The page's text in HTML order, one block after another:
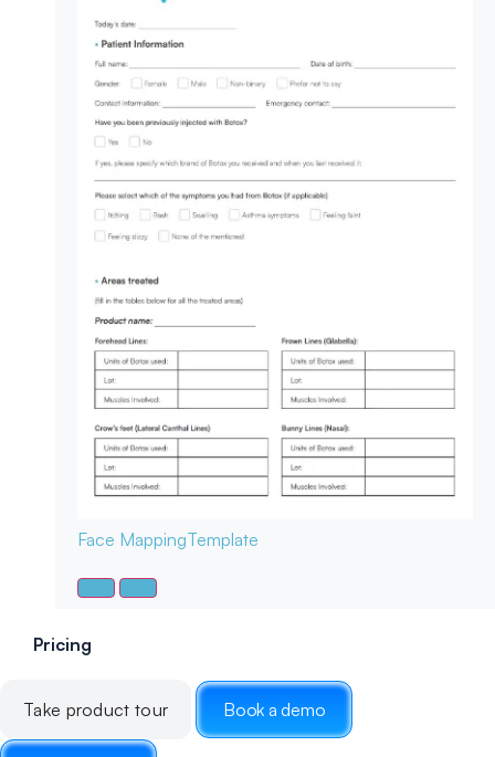
Face MappingTemplate
Pricing
Take product tour Book a demo